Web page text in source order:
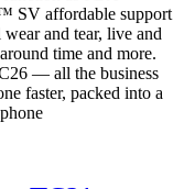
SV affordable support
and tear, live and
time and more.
— all the business
faster, packed into a